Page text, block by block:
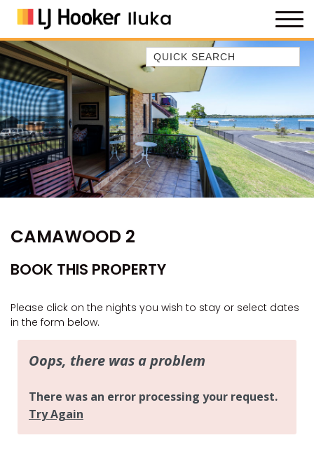
Quick Search
35 OWEN ST
ANCHOR@ILUKA
BAREFOOT BEACH HOUSE
BAREFOOT BY THE BAY
BAY BREEZE
BAY DREAMING
CAMAWOOD 2
COMPTON HOUSE
FINS HIDEAWAY
GREENWOOD HOUSE
CAMAWOOD 2
BOOK THIS PROPERTY
Please click on the nights you wish to stay or select dates
in the form below.